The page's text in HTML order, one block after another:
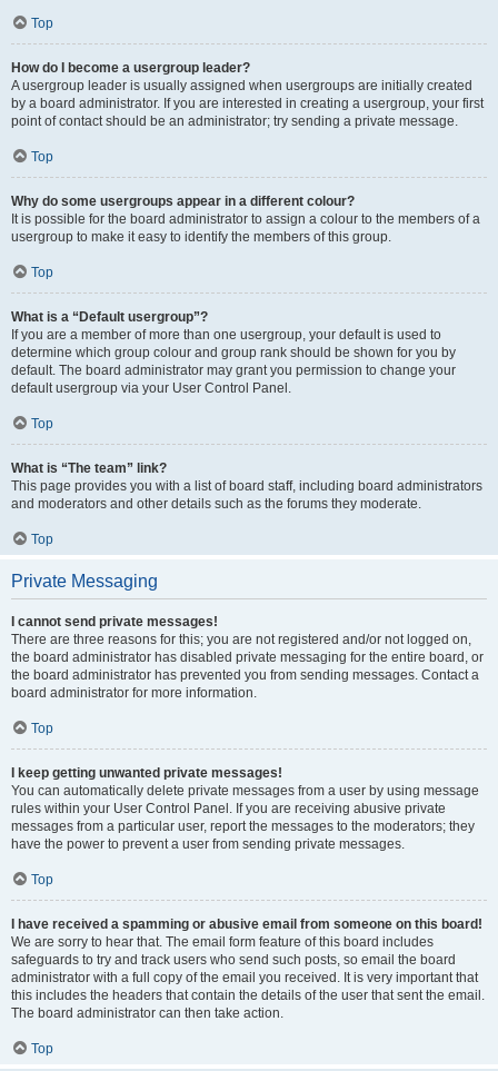
Top
How do I become a usergroup leader?
A usergroup leader is usually assigned when usergroups are initially created
by a board administrator. If you are interested in creating a usergroup, your first
point of contact should be an administrator; try sending a private message.
Top
Why do some usergroups appear in a different colour?
It is possible for the board administrator to assign a colour to the members of a
usergroup to make it easy to identify the members of this group.
Top
What is a “Default usergroup”?
If you are a member of more than one usergroup, your default is used to
determine which group colour and group rank should be shown for you by
default. The board administrator may grant you permission to change your
default usergroup via your User Control Panel.
Top
What is “The team” link?
This page provides you with a list of board staff, including board administrators
and moderators and other details such as the forums they moderate.
Top
Private Messaging
I cannot send private messages!
There are three reasons for this; you are not registered and/or not logged on,
the board administrator has disabled private messaging for the entire board, or
the board administrator has prevented you from sending messages. Contact a
board administrator for more information.
Top
I keep getting unwanted private messages!
You can automatically delete private messages from a user by using message
rules within your User Control Panel. If you are receiving abusive private
messages from a particular user, report the messages to the moderators; they
have the power to prevent a user from sending private messages.
Top
I have received a spamming or abusive email from someone on this board!
We are sorry to hear that. The email form feature of this board includes
safeguards to try and track users who send such posts, so email the board
administrator with a full copy of the email you received. It is very important that
this includes the headers that contain the details of the user that sent the email.
The board administrator can then take action.
Top